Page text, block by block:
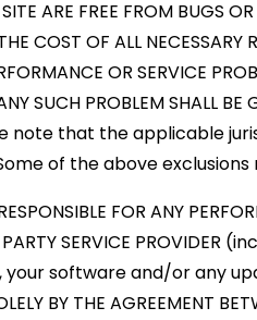
ARE FREE FROM BUGS
COST OF ALL
OR SERVICE
SUCH PROBLEM SHALL
note that the applicable
of the above
FOR ANY
PARTY SERVICE
software and/or any
BY THE AGREEMENT